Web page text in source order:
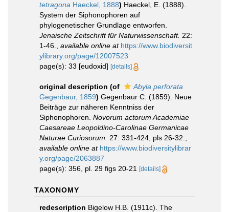
tetragona Haeckel, 1888) Haeckel, E. (1888).
System der Siphonophoren auf
phylogenetischer Grundlage entworfen.
Jenaische Zeitschrift für Naturwissenschaft. 22:
1-46.
available online at https://www.biodiversit
ylibrary.org/page/12007523
page(s): 33 [eudoxid] [details]
original description (of
Abyla perforata
Gegenbaur, 1859) Gegenbaur C. (1859). Neue
Beiträge zur näheren Kenntniss der
Siphonophoren. Novorum actorum Academiae
Caesareae Leopoldino-Carolinae Germanicae
Naturae Curiosorum.
27: 331-424, pls 26-32.
available online at https://www.biodiversitylibrar
y.org/page/2063887
page(s): 356, pl. 29 figs 20-21
[details]
TAXONOMY
redescription Bigelow H.B. (1911c). The